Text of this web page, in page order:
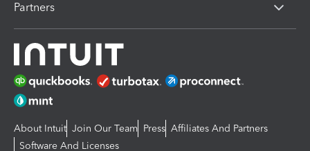
Partners
About Intuit Join Our Team Press Affiliates And Partners
Software And Licenses